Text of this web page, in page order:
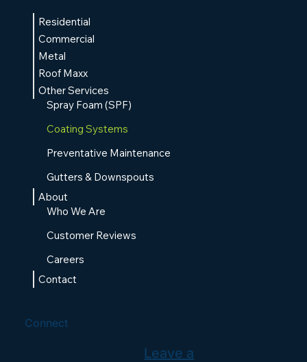
Residential
Commercial
Metal
Roof Maxx
Other Services
Spray Foam (SPF)
Coating Systems
Preventative Maintenance
Gutters & Downspouts
About
Who We Are
Customer Reviews
Careers
Contact
Connect
Leave a